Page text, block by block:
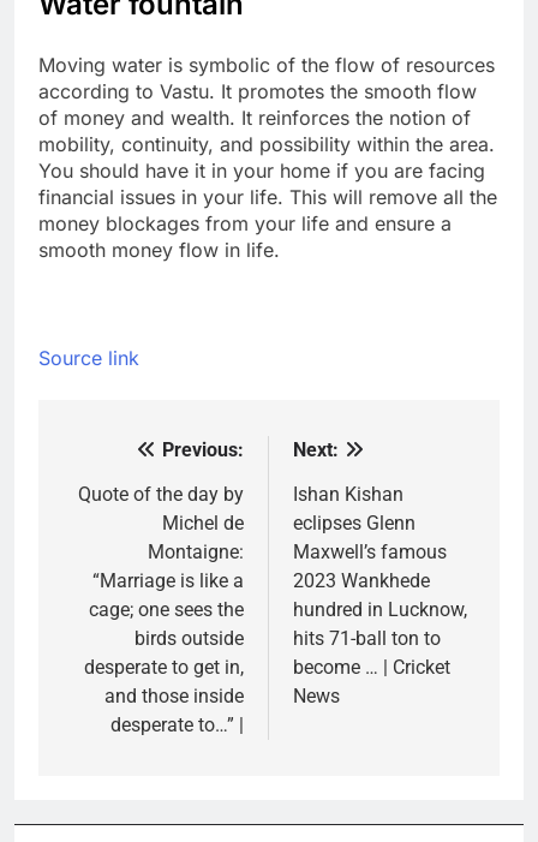
Moving water is symbolic of the flow of resources
according to Vastu. It promotes the smooth flow
of money and wealth. It reinforces the notion of
mobility, continuity, and possibility within the area.
You should have it in your home if you are facing
financial issues in your life. This will remove all the
money blockages from your life and ensure a
smooth money flow in life.
Source link
navigation
Previous:
Quote of the day by
Michel de
Montaigne:
“Marriage is like a
cage; one sees the
birds outside
desperate to get in,
and those inside
desperate to…” |
Next:
Ishan Kishan
eclipses Glenn
Maxwell’s famous
2023 Wankhede
hundred in Lucknow,
hits 71-ball ton to
become … | Cricket
News